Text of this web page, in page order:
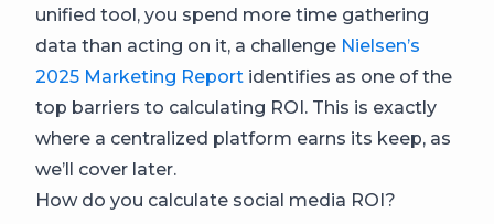
unified tool, you spend more time gathering
data than acting on it, a challenge Nielsen’s
2025 Marketing Report identifies as one of the
top barriers to calculating ROI. This is exactly
where a centralized platform earns its keep, as
we’ll cover later.
How do you calculate social media ROI?